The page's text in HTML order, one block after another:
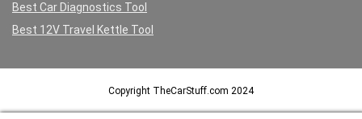
Best Car Diagnostics Tool
Best 12V Travel Kettle Tool
Copyright TheCarStuff.com 2024